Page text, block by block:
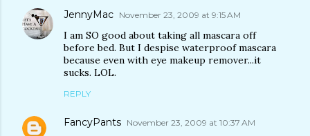
JennyMac November 23, 2009 at 9:15 AM
I am SO good about taking all mascara off
before bed. But I despise waterproof mascara
because even with eye makeup remover...it
sucks. LOL.
REPLY
FancyPants November 23, 2009 at 10:37 AM